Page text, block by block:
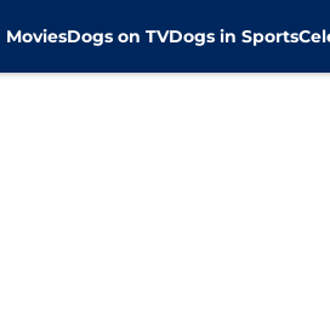
MoviesDogs on TVDogs in Sports